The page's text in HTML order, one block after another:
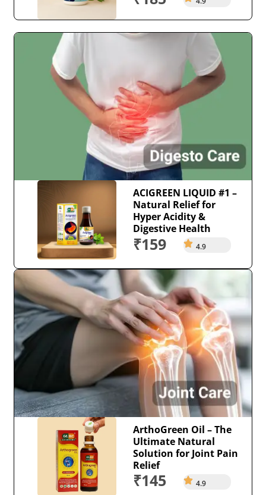
ACIGREEN LIQUID #1 –
Natural Relief for
Hyper Acidity &
Digestive Health
₹159 4.9
ArthoGreen Oil – The
Ultimate Natural
Solution for Joint Pain
Relief
₹145 4.9